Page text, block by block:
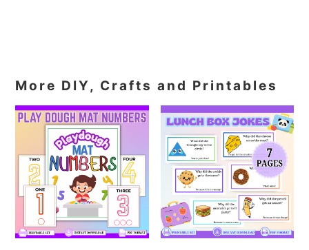
More DIY, Crafts and Printables